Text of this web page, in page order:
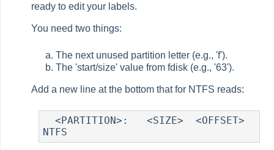
ready to edit your labels.
You need two things:
The next unused partition letter (e.g., 'f').
The 'start/size' value from fdisk (e.g., '63').
Add a new line at the bottom that for NTFS reads:
  <PARTITION>:   <SIZE>  <OFFSET>